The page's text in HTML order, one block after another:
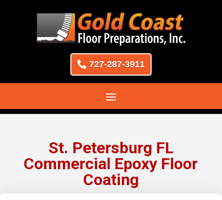
727-287-3911
St. Petersburg FL
Commercial Epoxy Floor
Coating